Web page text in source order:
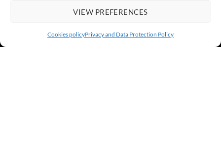
VIEW PREFERENCES
Cookies policyPrivacy and Data Protection Policy